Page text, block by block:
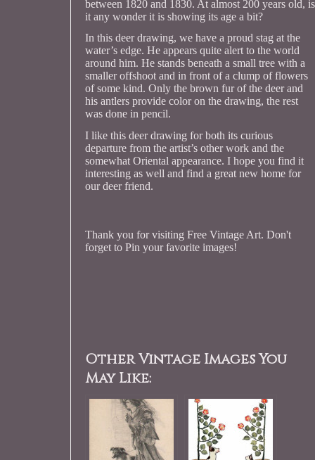
between 1820 and 1830. At almost 200 years old, is
it any wonder it is showing its age a bit?
In this deer drawing, we have a proud stag at the
water’s edge. He appears quite alert to the world
around him. He stands beneath a small tree with a
smaller offshoot and in front of a clump of flowers
of some kind. Only the brown fur of the deer and
his antlers provide color on the drawing, the rest
was done in pencil.
I like this deer drawing for both its curious
departure from the artist’s other work and the
somewhat Oriental appearance. I hope you find it
interesting as well and find a great new home for
our deer friend.
Thank you for visiting Free Vintage Art. Don't
forget to Pin your favorite images!
Other Vintage Images You
May Like: